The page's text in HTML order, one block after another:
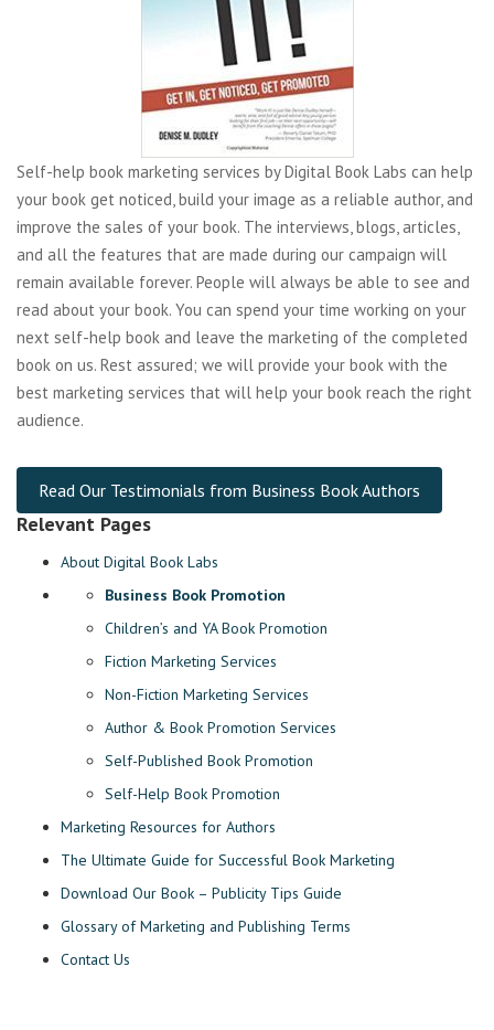
Self-help book marketing services by Digital Book Labs can help
your book get noticed, build your image as a reliable author, and
improve the sales of your book. The interviews, blogs, articles,
and all the features that are made during our campaign will
remain available forever. People will always be able to see and
read about your book. You can spend your time working on your
next self-help book and leave the marketing of the completed
book on us. Rest assured; we will provide your book with the
best marketing services that will help your book reach the right
audience.
Read Our Testimonials from Business Book Authors
Relevant Pages
About Digital Book Labs
Business Book Promotion
Children’s and YA Book Promotion
Fiction Marketing Services
Non-Fiction Marketing Services
Author & Book Promotion Services
Self-Published Book Promotion
Self-Help Book Promotion
Marketing Resources for Authors
The Ultimate Guide for Successful Book Marketing
Download Our Book – Publicity Tips Guide
Glossary of Marketing and Publishing Terms
Contact Us